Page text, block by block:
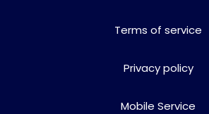
Terms of service
Privacy policy
Mobile Service